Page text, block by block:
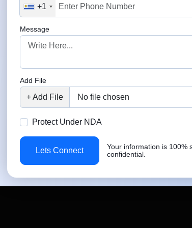
+ Add File
Protect Under NDA
Send Enquiry
+1
Message
Add File
+ Add File No file chosen
Protect Under NDA
Lets Connect
Your information is 100%
confidential.